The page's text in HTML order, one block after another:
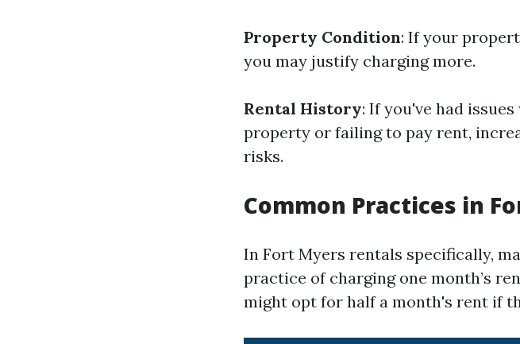
Property Condition: If your
you may justify charging more.
Rental History: If you've had
property or failing to pay rent,
risks.
Common Practices in
In Fort Myers rentals specifically,
practice of charging one month’s
might opt for half a month's rent if